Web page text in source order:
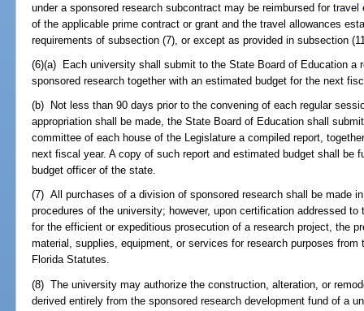
under a sponsored research subcontract may be reimbursed for
of the applicable prime contract or grant and the travel allowances
requirements of subsection (7), or except as provided in subsection
(6)(a) Each university shall submit to the State Board of Education a
sponsored research together with an estimated budget for the next
(b) Not less than 90 days prior to the convening of each regular
appropriation shall be made, the State Board of Education shall
committee of each house of the Legislature a compiled report,
next fiscal year. A copy of such report and estimated budget shall be
budget officer of the state.
(7) All purchases of a division of sponsored research shall be made
procedures of the university; however, upon certification addressed
for the efficient or expeditious prosecution of a research project, the
material, supplies, equipment, or services for research purposes from
Florida Statutes.
(8) The university may authorize the construction, alteration, or
derived entirely from the sponsored research development fund of a